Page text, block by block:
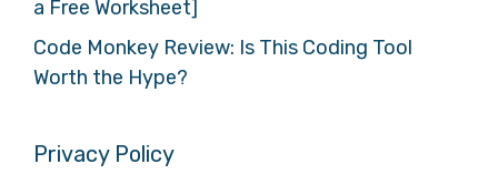
a Free Worksheet]
Code Monkey Review: Is This Coding Tool
Worth the Hype?
Privacy Policy